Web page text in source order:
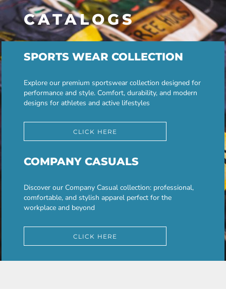
CATALOGS
SPORTS WEAR COLLECTION
Explore our premium sportswear collection designed for
performance and style. Comfort, durability, and modern
designs for athletes and active lifestyles
CLICK HERE
COMPANY CASUALS
Discover our Company Casual collection: professional,
comfortable, and stylish apparel perfect for the
workplace and beyond
CLICK HERE